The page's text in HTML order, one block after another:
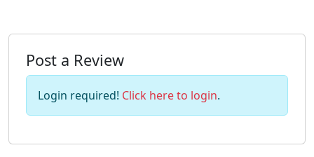
Post a Review
Login required! Click here to login.